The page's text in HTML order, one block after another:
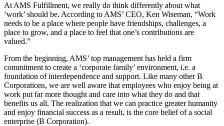
At AMS Fulfillment, we really do think differently about what
‘work’ should be. According to AMS’ CEO, Ken Wiseman, “Work
needs to be a place where people have friendships, challenges, a
place to grow, and a place to feel that one’s contributions are
valued.”
From the beginning, AMS’ top management has held a firm
commitment to create a ‘corporate family’ environment, i.e. a
foundation of interdependence and support. Like many other B
Corporations, we are well aware that employees who enjoy being at
work put far more thought and care into what they do and that
benefits us all. The realization that we can practice greater humanity
and enjoy financial success as a result, is the core belief of a social
enterprise (B Corporation).